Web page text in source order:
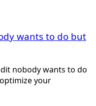
wants to do but
nobody wants to do
your